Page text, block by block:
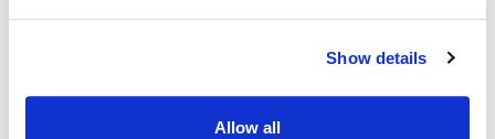
Show details
Allow all